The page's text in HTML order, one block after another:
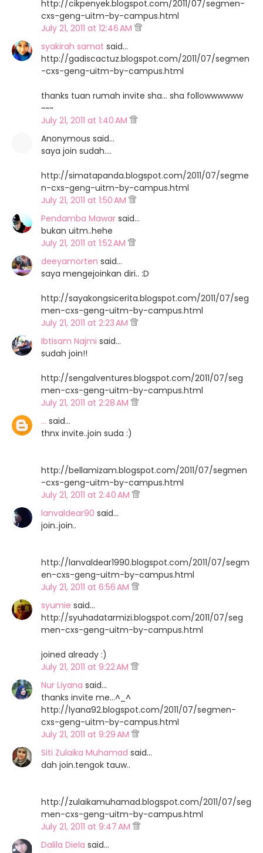
http://cikpenyek.blogspot.com/2011/07/segmen-
cxs-geng-uitm-by-campus.html
July 21, 2011 at 12:46 AM
syakirah samat said…
http://gadiscactuz.blogspot.com/2011/07/segmen
-cxs-geng-uitm-by-campus.html
thanks tuan rumah invite sha... sha followwwwww
~~~
July 21, 2011 at 1:40 AM
Anonymous said…
saya join sudah....
http://simatapanda.blogspot.com/2011/07/segme
n-cxs-geng-uitm-by-campus.html
July 21, 2011 at 1:50 AM
Pendamba Mawar said…
bukan uitm..hehe
July 21, 2011 at 1:52 AM
deeyamorten said…
saya mengejoinkan diri.. :D
http://sayakongsicerita.blogspot.com/2011/07/seg
men-cxs-geng-uitm-by-campus.html
July 21, 2011 at 2:23 AM
Ibtisam Najmi said…
sudah join!!
http://sengalventures.blogspot.com/2011/07/seg
men-cxs-geng-uitm-by-campus.html
July 21, 2011 at 2:28 AM
... said…
thnx invite..join suda :)
http://bellamizam.blogspot.com/2011/07/segmen
-cxs-geng-uitm-by-campus.html
July 21, 2011 at 2:40 AM
lanvaldear90 said…
join..join..
http://lanvaldear1990.blogspot.com/2011/07/segm
en-cxs-geng-uitm-by-campus.html
July 21, 2011 at 6:56 AM
syumie said…
http://syuhadatarmizi.blogspot.com/2011/07/seg
men-cxs-geng-uitm-by-campus.html
joined already :)
July 21, 2011 at 9:22 AM
Nur Liyana said…
thanks invite me...^_^
http://lyana92.blogspot.com/2011/07/segmen-
cxs-geng-uitm-by-campus.html
July 21, 2011 at 9:29 AM
Siti Zulaika Muhamad said…
dah join.tengok tauw..
http://zulaikamuhamad.blogspot.com/2011/07/seg
men-cxs-geng-uitm-by-campus.html
July 21, 2011 at 9:47 AM
Dalila Diela said…